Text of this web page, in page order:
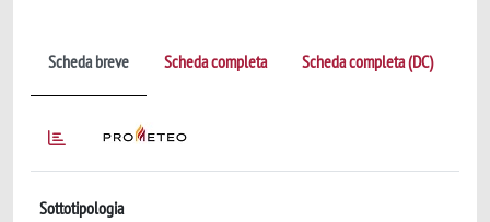
Scheda breve Scheda completa Scheda completa (DC)
Sottotipologia